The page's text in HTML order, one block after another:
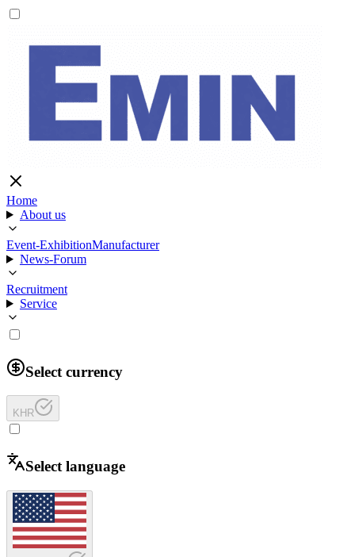
Home
About us
Event-ExhibitionManufacturer
News-Forum
Recruitment
Service
Select currency
KHR
Select language